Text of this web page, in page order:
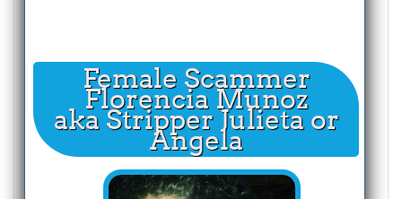
Female Scammer
Florencia Munoz
aka Stripper Julieta or
Angela